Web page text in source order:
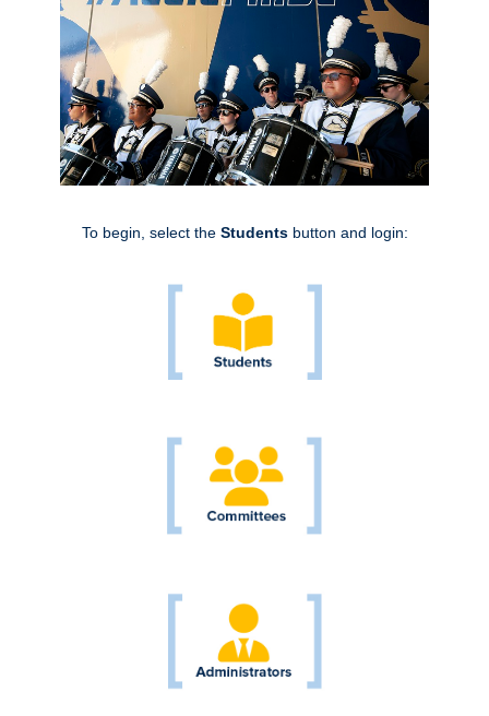
To begin, select the Studentsbutton and login: